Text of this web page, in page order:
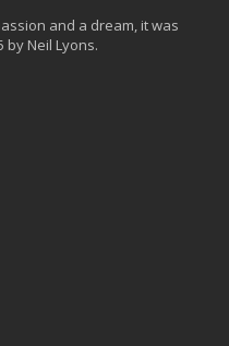
and a dream, it was
Neil Lyons.